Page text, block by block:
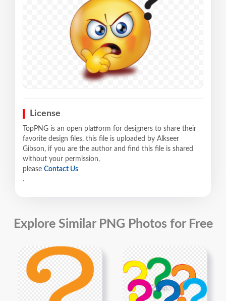
License
TopPNG is an open platform for designers to share their
favorite design files, this file is uploaded by Alkseer
Gibson, if you are the author and find this file is shared
without your permission,
please Contact Us
.
Explore Similar PNG Photos for Free